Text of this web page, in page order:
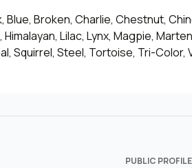
Blue, Broken, Charlie, Chestnut,
Himalayan, Lilac, Lynx, Magpie,
Squirrel, Steel, Tortoise, Tri-Color,
PUBLIC